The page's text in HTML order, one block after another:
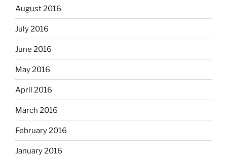
August 2016
July 2016
June 2016
May 2016
April 2016
March 2016
February 2016
January 2016